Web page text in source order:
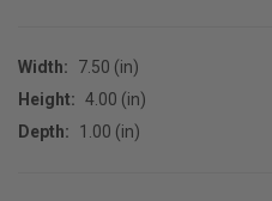
Width:
7.50 (in)
Height: 4.00 (in)
Depth:
1.00 (in)